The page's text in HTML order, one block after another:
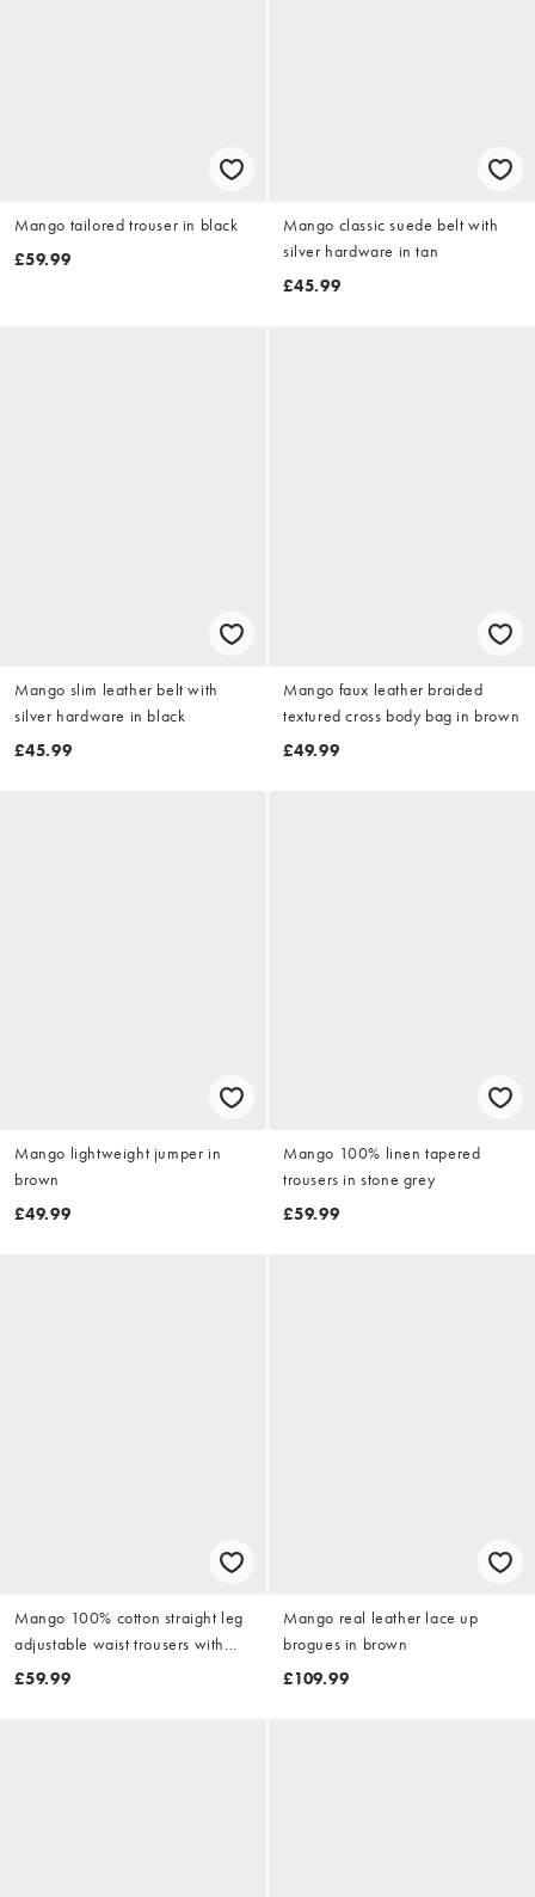
Mango tailored trouser in black
£59.99
Mango classic suede belt with
silver hardware in tan
£45.99
Mango slim leather belt with
silver hardware in black
£45.99
Mango faux leather braided
textured cross body bag in brown
£49.99
Mango lightweight jumper in
brown
£49.99
Mango 100% linen tapered
trousers in stone grey
£59.99
Mango 100% cotton straight leg
adjustable waist trousers with
front darts in black
£59.99
Mango real leather lace up
brogues in brown
£109.99